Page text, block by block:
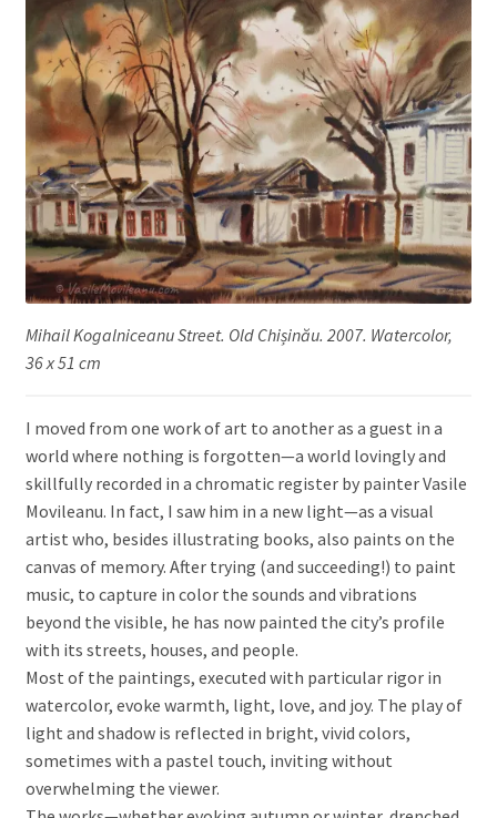
Mihail Kogalniceanu Street. Old Chișinău. 2007. Watercolor,
36 x 51 cm
I moved from one work of art to another as a guest in a
world where nothing is forgotten—a world lovingly and
skillfully recorded in a chromatic register by painter Vasile
Movileanu. In fact, I saw him in a new light—as a visual
artist who, besides illustrating books, also paints on the
canvas of memory. After trying (and succeeding!) to paint
music, to capture in color the sounds and vibrations
beyond the visible, he has now painted the city’s profile
with its streets, houses, and people.
Most of the paintings, executed with particular rigor in
watercolor, evoke warmth, light, love, and joy. The play of
light and shadow is reflected in bright, vivid colors,
sometimes with a pastel touch, inviting without
overwhelming the viewer.